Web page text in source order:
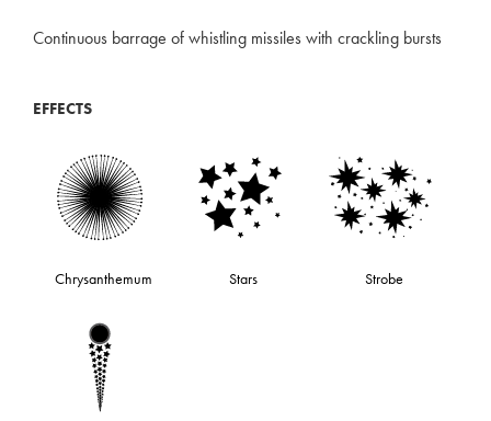
Continuous barrage of whistling missiles with crackling bursts
EFFECTS
Chrysanthemum Stars Strobe